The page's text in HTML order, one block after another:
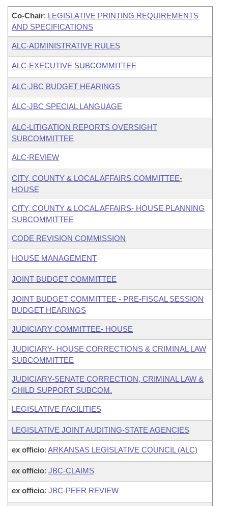
Co-Chair: LEGISLATIVE PRINTING REQUIREMENTS
AND SPECIFICATIONS
ALC-ADMINISTRATIVE RULES
ALC-EXECUTIVE SUBCOMMITTEE
ALC-JBC BUDGET HEARINGS
ALC-JBC SPECIAL LANGUAGE
ALC-LITIGATION REPORTS OVERSIGHT
SUBCOMMITTEE
ALC-REVIEW
CITY, COUNTY & LOCAL AFFAIRS COMMITTEE-
HOUSE
CITY, COUNTY & LOCAL AFFAIRS- HOUSE PLANNING
SUBCOMMITTEE
CODE REVISION COMMISSION
HOUSE MANAGEMENT
JOINT BUDGET COMMITTEE
JOINT BUDGET COMMITTEE - PRE-FISCAL SESSION
BUDGET HEARINGS
JUDICIARY COMMITTEE- HOUSE
JUDICIARY- HOUSE CORRECTIONS & CRIMINAL LAW
SUBCOMMITTEE
JUDICIARY-SENATE CORRECTION, CRIMINAL LAW &
CHILD SUPPORT SUBCOM.
LEGISLATIVE FACILITIES
LEGISLATIVE JOINT AUDITING-STATE AGENCIES
ex officio: ARKANSAS LEGISLATIVE COUNCIL (ALC)
ex officio: JBC-CLAIMS
ex officio: JBC-PEER REVIEW